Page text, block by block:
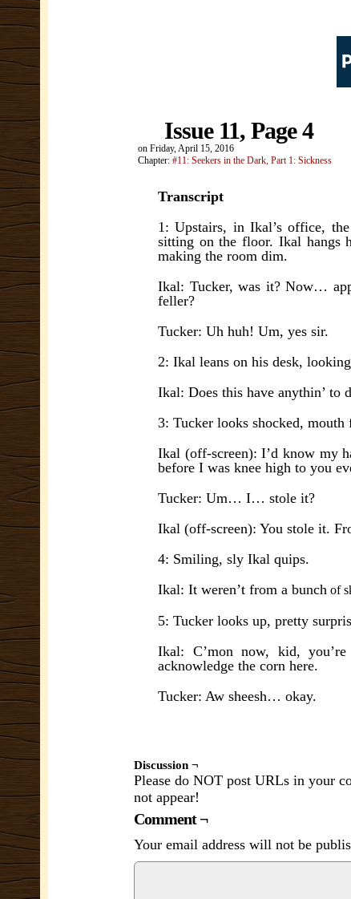
Issue 11, Page 4
on Friday, April 15, 2016
Chapter: #11: Seekers in the Dark, Part 1: Sickness
Transcript
1: Upstairs, in Ikal’s office,
sitting on the floor. Ikal hangs
making the room dim.
Ikal: Tucker, was it? Now…
feller?
Tucker: Uh huh! Um, yes sir.
2: Ikal leans on his desk,
Ikal: Does this have anythin’ to
3: Tucker looks shocked,
Ikal (off-screen):I’d know my
before I was knee high to you
Tucker: Um… I… stole it?
Ikal (off-screen): You stole it.
4: Smiling, sly Ikal quips.
Ikal: It weren’t from a bunch of s
5: Tucker looks up, pretty
Ikal: C’mon now, kid,
acknowledge the corn here.
Tucker: Aw sheesh… okay.
Discussion ¬
Please do NOT post URLs in your
not appear!
Comment ¬
Your email address will not be